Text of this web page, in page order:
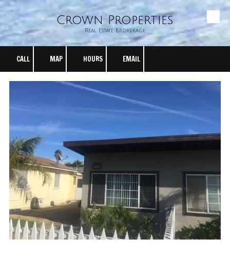
Skip to contentCrown Properties
Real Estate Brokerage
CALL MAP HOURS EMAIL